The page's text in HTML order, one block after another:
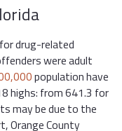
drug-related
were adult
population have
highs: from 641.3 for
may be due to the
Orange County